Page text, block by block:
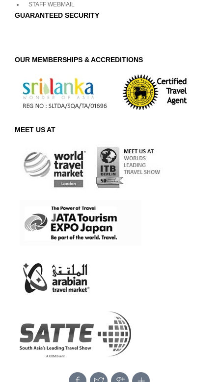
STAFF WEBMAIL
GUARANTEED SECURITY
OUR MEMBERSHIPS & ACCREDITIONS
MEET US AT